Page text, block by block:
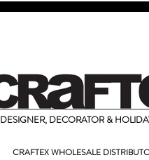
DESIGNER, DECORATOR &
CRAFTEX WHOLESALE